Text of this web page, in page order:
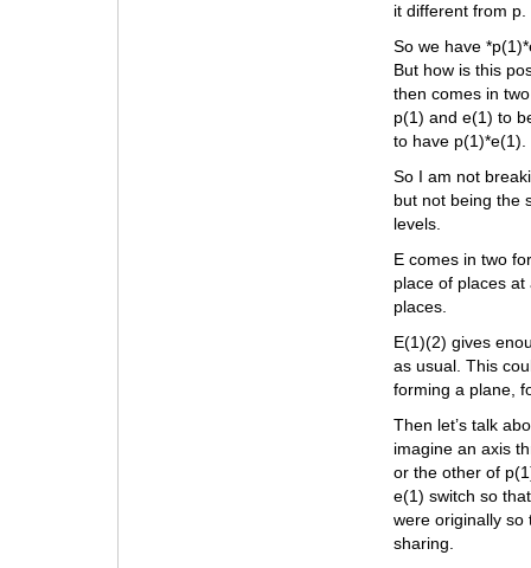
it different from p.
So we have
But how is this
then comes in
p(1) and e(1) to
to have
So I am not
but not being the
levels.
E comes in two
place of places at
places.
E(1)(2) gives
as usual. This
forming a plane,
Then let’s talk
imagine an axis
or the other of
e(1) switch so
were originally so
sharing.